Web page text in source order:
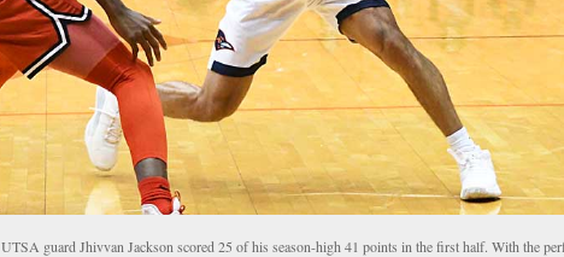
UTSA guard Jhivvan Jackson scored 25 of his season-high 41 points in the first half. With the